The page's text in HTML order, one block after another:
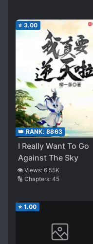
⭐ 3.00
👑 RANK: 8863
I Really Want To Go
Against The Sky
👁️ Views: 6.55K
🔢 Chapters: 45
⭐ 1.00